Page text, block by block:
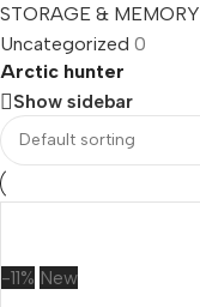
STORAGE & MEMORY
Uncategorized 0
Arctic hunter
Show sidebar
-11% New